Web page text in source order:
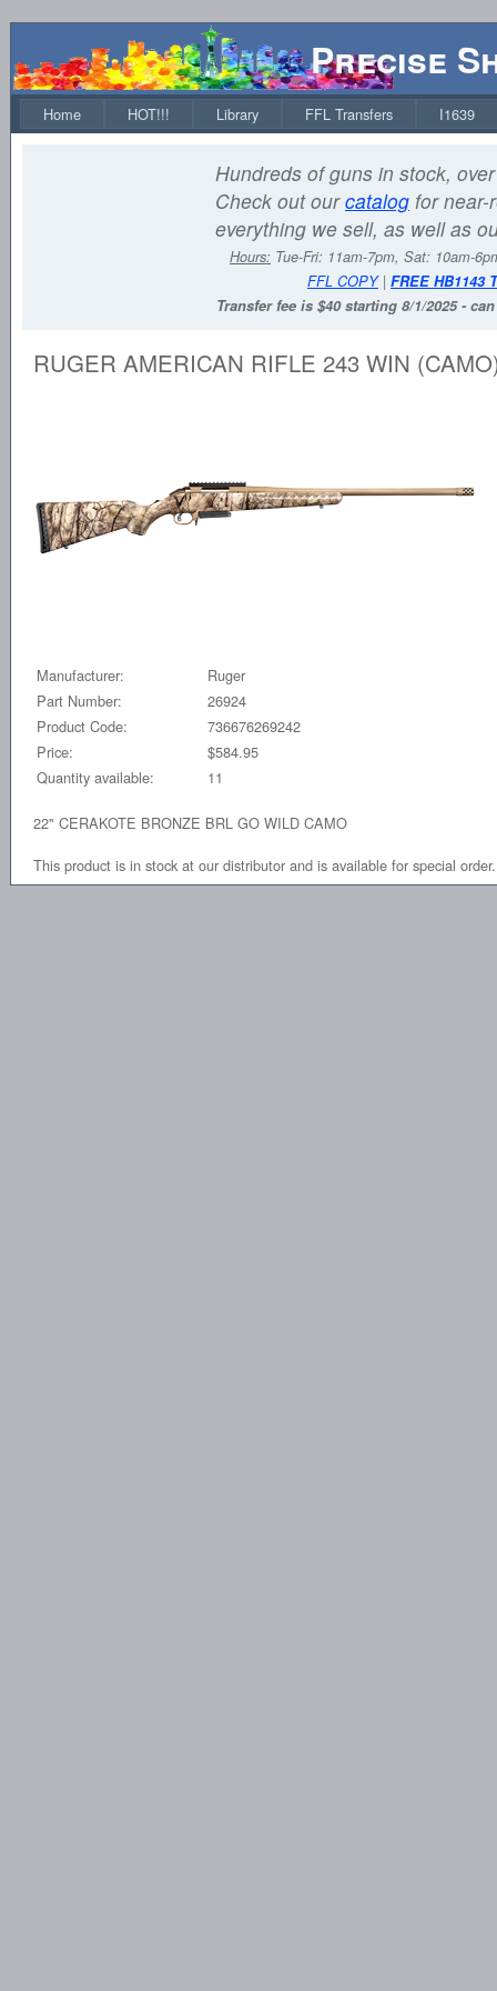
Precise
Home HOT!!! Library FFL Transfers I1639
Hundreds of guns in stock,
Check out ourcatalog for near-
everything we sell, as well as
Hours: Tue-Fri: 11am-7pm, Sat: 10am-
FFL COPY| FREE HB1143
Transfer fee is $40 starting 8/1/2025 -
RUGER AMERICAN RIFLE 243 WIN
Manufacturer:
Ruger
Part Number:
26924
Product Code:
736676269242
Price:
$584.95
Quantity available:
11
22" CERAKOTE BRONZE BRL GO WILD CAMO
This product is in stock at our distributor and is available for special